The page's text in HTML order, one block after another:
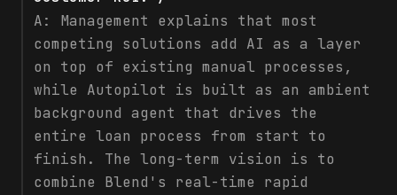
A: Management explains that most
competing solutions add AI as a layer
on top of existing manual processes,
while Autopilot is built as an ambient
background agent that drives the
entire loan process from start to
finish. The long-term vision is to
combine Blend's real-time rapid